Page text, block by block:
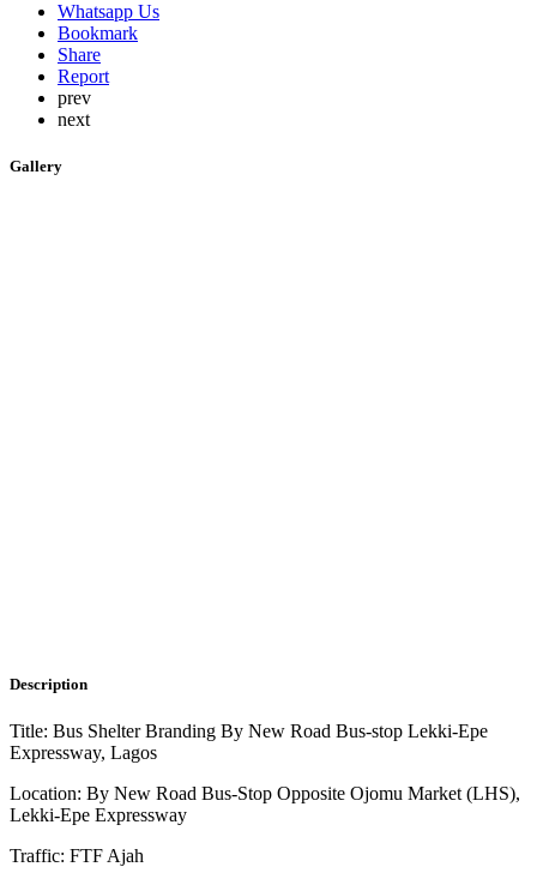
Whatsapp Us
Bookmark
Share
Report
prev
next
Gallery
Description
Title: Bus Shelter Branding By New Road Bus-stop Lekki-Epe
Expressway, Lagos
Location: By New Road Bus-Stop Opposite Ojomu Market (LHS),
Lekki-Epe Expressway
Traffic: FTF Ajah